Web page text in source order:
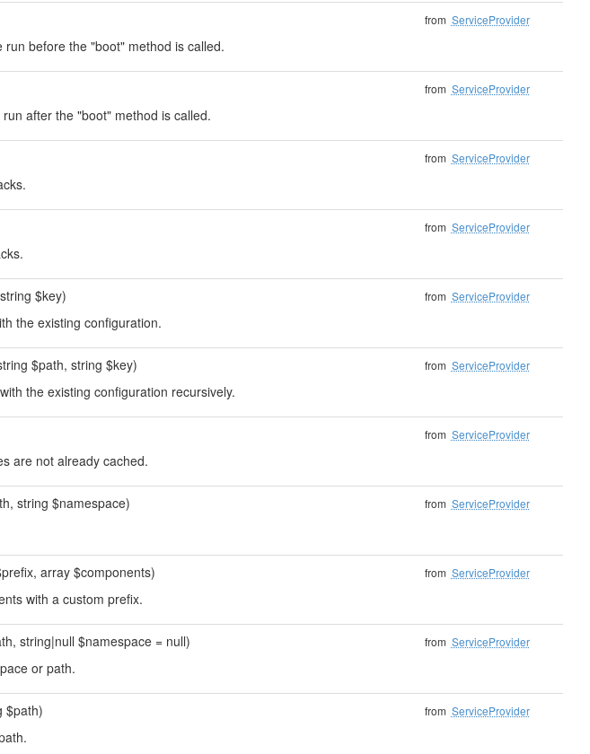
before the "boot" method is called.
from ServiceProvider
after the "boot" method is called.
from ServiceProvider
from ServiceProvider
from ServiceProvider
$key)
the existing configuration.
from ServiceProvider
$path, string $key)
the existing configuration recursively.
from ServiceProvider
are not already cached.
from ServiceProvider
string $namespace)
from ServiceProvider
array $components)
with a custom prefix.
from ServiceProvider
string|null $namespace = null)
or path.
from ServiceProvider
$path)
from ServiceProvider